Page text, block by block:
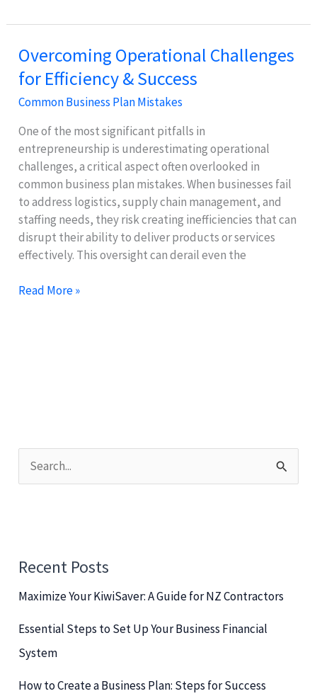
a
Plan
Hurts
Business
Growth
Overcoming Operational Challenges
for Efficiency & Success
Common Business Plan Mistakes
One of the most significant pitfalls in
entrepreneurship is underestimating operational
challenges, a critical aspect often overlooked in
common business plan mistakes. When businesses fail
to address logistics, supply chain management, and
staffing needs, they risk creating inefficiencies that can
disrupt their ability to deliver products or services
effectively. This oversight can derail even the
Overcoming
Read More »
e
f
o
r
Recent Posts
Maximize Your KiwiSaver: A Guide for NZ Contractors
Essential Steps to Set Up Your Business Financial
System
How to Create a Business Plan: Steps for Success